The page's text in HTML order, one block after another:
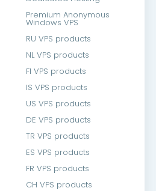
Premium Anonymous
Windows VPS
RU VPS products
NL VPS products
FI VPS products
IS VPS products
US VPS products
DE VPS products
TR VPS products
ES VPS products
FR VPS products
CH VPS products